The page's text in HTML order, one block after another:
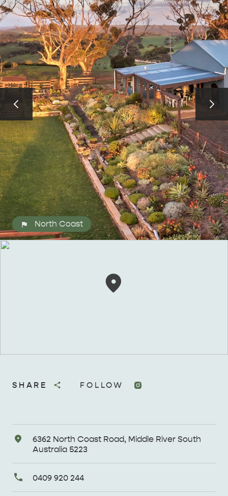
ALL EXPERIENCES EVENTS
North Coast
SHARE FOLLOW
Address
6362 North Coast Road, Middle River South
Australia 5223
Primary
Phone
0409 920 244